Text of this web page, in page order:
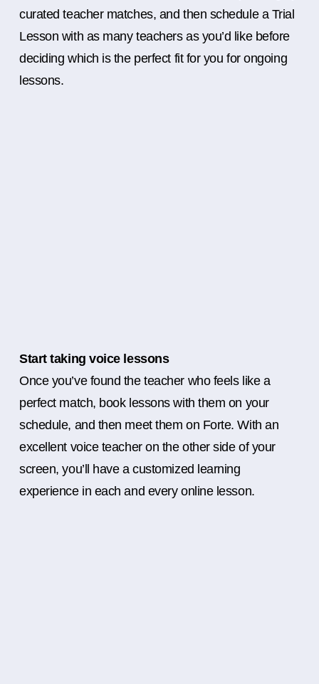
curated teacher matches, and then schedule a Trial
Lesson with as many teachers as you’d like before
deciding which is the perfect fit for you for ongoing
lessons.
Start taking voice lessons
Once you’ve found the teacher who feels like a
perfect match, book lessons with them on your
schedule, and then meet them on Forte. With an
excellent voice teacher on the other side of your
screen, you’ll have a customized learning
experience in each and every online lesson.